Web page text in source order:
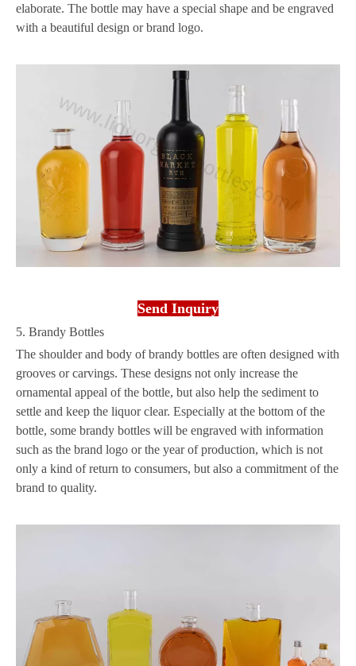
elaborate. The bottle may have a special shape and be engraved
with a beautiful design or brand logo.
Send Inquiry
5. Brandy Bottles
The shoulder and body of brandy bottles are often designed with
grooves or carvings. These designs not only increase the
ornamental appeal of the bottle, but also help the sediment to
settle and keep the liquor clear. Especially at the bottom of the
bottle, some brandy bottles will be engraved with information
such as the brand logo or the year of production, which is not
only a kind of return to consumers, but also a commitment of the
brand to quality.